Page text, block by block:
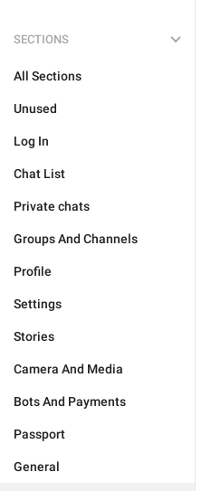
SECTIONS
All Sections
Unused
Log In
Chat List
Private chats
Groups And Channels
Profile
Settings
Stories
Camera And Media
Bots And Payments
Passport
General